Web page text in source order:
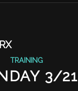
TRAINING
3/21